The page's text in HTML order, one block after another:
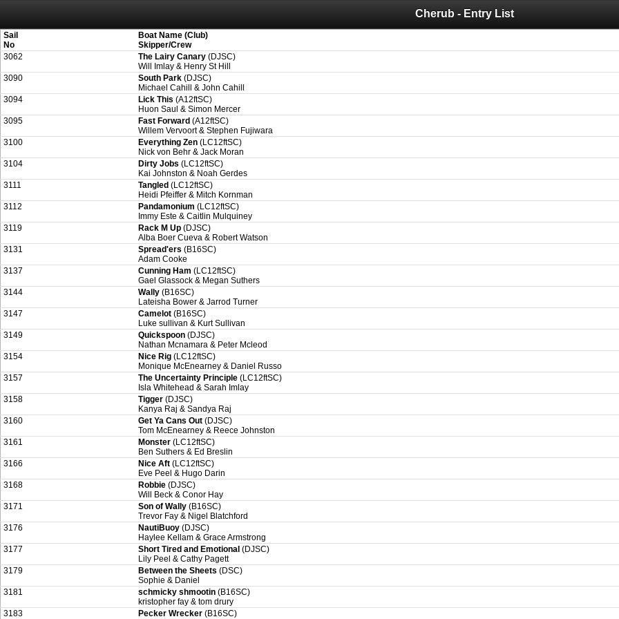
ScoreIT will permanently become read only from July 1, 2022. Thank you for your support for the past 10 years.
created for you.
Cherub - Entry List
Sail
No
Boat Name (Club)
Skipper/Crew
3062
The Lairy Canary (DJSC)
Will Imlay & Henry St Hill
3090
South Park (DJSC)
Michael Cahill & John Cahill
3094
Lick This (A12ftSC)
Huon Saul & Simon Mercer
3095
Fast Forward (A12ftSC)
Willem Vervoort & Stephen Fujiwara
3100
Everything Zen (LC12ftSC)
Nick von Behr & Jack Moran
3104
Dirty Jobs (LC12ftSC)
Kai Johnston & Noah Gerdes
3111
Tangled (LC12ftSC)
Heidi Pfeiffer & Mitch Kornman
3112
Pandamonium (LC12ftSC)
Immy Este & Caitlin Mulquiney
3119
Rack M Up (DJSC)
Alba Boer Cueva & Robert Watson
3131
Spread'ers (B16SC)
Adam Cooke
3137
Cunning Ham (LC12ftSC)
Gael Glassock & Megan Suthers
3144
Wally (B16SC)
Lateisha Bower & Jarrod Turner
3147
Camelot (B16SC)
Luke sullivan & Kurt Sullivan
3149
Quickspoon (DJSC)
Nathan Mcnamara & Peter Mcleod
3154
Nice Rig (LC12ftSC)
Monique McEnearney & Daniel Russo
3157
The Uncertainty Principle (LC12ftSC)
Isla Whitehead & Sarah Imlay
3158
Tigger (DJSC)
Kanya Raj & Sandya Raj
3160
Get Ya Cans Out (DJSC)
Tom McEnearney & Reece Johnston
3161
Monster (LC12ftSC)
Ben Suthers & Ed Breslin
3166
Nice Aft (LC12ftSC)
Eve Peel & Hugo Darin
3168
Robbie (DJSC)
Will Beck & Conor Hay
3171
Son of Wally (B16SC)
Trevor Fay & Nigel Blatchford
3176
NautiBuoy (DJSC)
Haylee Kellam & Grace Armstrong
3177
Short Tired and Emotional (DJSC)
Lily Peel & Cathy Pagett
3179
Between the Sheets (DSC)
Sophie & Daniel
3181
schmicky shmootin (B16SC)
kristopher fay & tom drury
3183
Pecker Wrecker (B16SC)